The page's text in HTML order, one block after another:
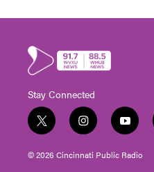
Stay Connected
t
w
i
t
i
n
s
t
y
o
u
t
© 2026 Cincinnati Public Radio